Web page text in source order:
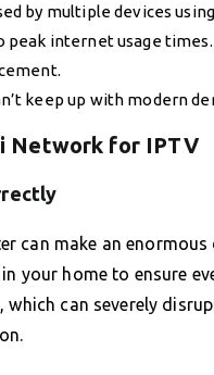
by multiple devices
peak internet usage times.
keep up with modern
Network for IPTV
can make an
your home to ensure
can severely